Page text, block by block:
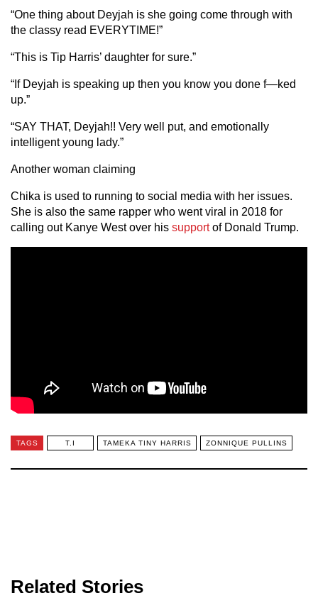
“One thing about Deyjah is she going come through with
the classy read EVERYTIME!”
“This is Tip Harris’ daughter for sure.”
“If Deyjah is speaking up then you know you done f—ked
up.”
“SAY THAT, Deyjah!! Very well put, and emotionally
intelligent young lady.”
Another woman claiming
Chika is used to running to social media with her issues.
She is also the same rapper who went viral in 2018 for
calling out Kanye West over his supportof Donald Trump.
TAGS T.I TAMEKA TINY HARRIS ZONNIQUE PULLINS
Related Stories